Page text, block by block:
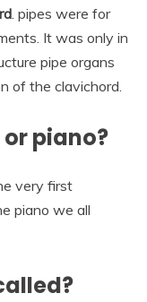
. pipes were for
It was only in
pipe organs
of the clavichord.
piano?
very first
piano we all